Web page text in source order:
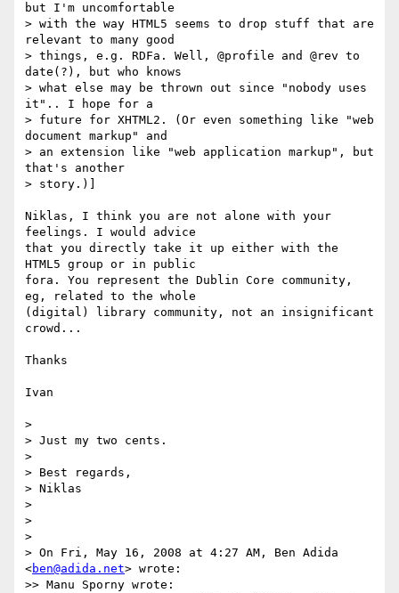
but I'm uncomfortable
> with the way HTML5 seems to drop stuff that are
relevant to many good
> things, e.g. RDFa. Well, @profile and @rev to
date(?), but who knows
> what else may be thrown out since "nobody uses
it".. I hope for a
> future for XHTML2. (Or even something like "web
document markup" and
> an extension like "web application markup", but
that's another
> story.)]
Niklas, I think you are not alone with your
feelings. I would advice
that you directly take it up either with the
HTML5 group or in public
fora. You represent the Dublin Core community,
eg, related to the whole
(digital) library community, not an insignificant
crowd...
Thanks
Ivan
>
> Just my two cents.
>
> Best regards,
> Niklas
>
>
>
> On Fri, May 16, 2008 at 4:27 AM, Ben Adida
<ben@adida.net> wrote:
>> Manu Sporny wrote: